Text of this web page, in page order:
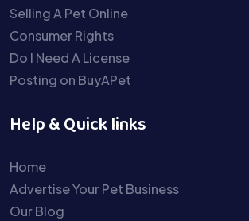
Selling A Pet Online
Consumer Rights
Do I Need A License
Posting on BuyAPet
Help & Quick links
Home
Advertise Your Pet Business
Our Blog